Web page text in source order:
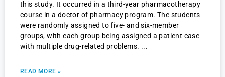
this study. It occurred in a third-year pharmacotherapy
course in a doctor of pharmacy program. The students
were randomly assigned to five- and six-member
groups, with each group being assigned a patient case
with multiple drug-related problems.
READ MORE »